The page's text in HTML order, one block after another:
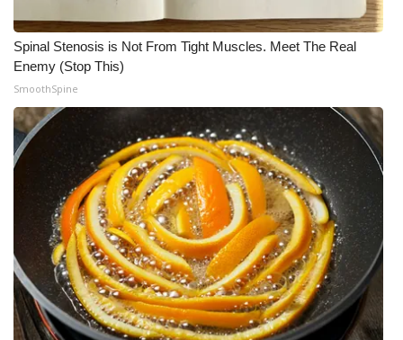
Spinal Stenosis is Not From Tight Muscles. Meet The Real
Enemy (Stop This)
SmoothSpine